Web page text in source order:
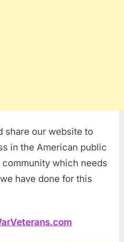
share our website to
in the American public
which needs
have done for this